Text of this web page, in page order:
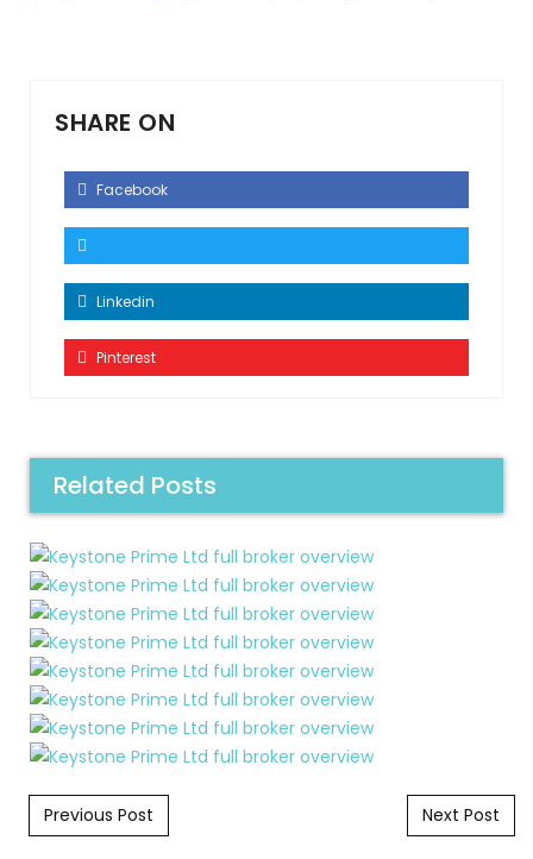
SHARE ON
Facebook
Linkedin
Pinterest
Related Posts
Post navigation
Previous Post Next Post